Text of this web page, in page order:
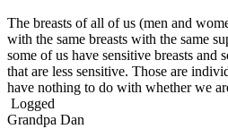
The breasts of all of us (men and
with the same breasts with the same
some of us have sensitive breasts and
that are less sensitive. Those are
have nothing to do with whether we
Logged
Grandpa Dan